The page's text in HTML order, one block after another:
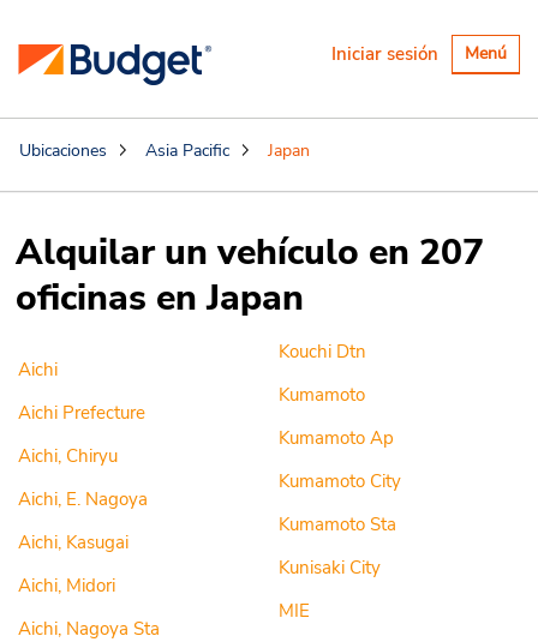
Alternar
Menú
Iniciar sesión
Ubicaciones Asia Pacific Japan
Alquilar un vehículo en 207
oficinas en Japan
Aichi
Aichi Prefecture
Aichi, Chiryu
Aichi, E. Nagoya
Aichi, Kasugai
Aichi, Midori
Aichi, Nagoya Sta
Kouchi Dtn
Kumamoto
Kumamoto Ap
Kumamoto City
Kumamoto Sta
Kunisaki City
MIE